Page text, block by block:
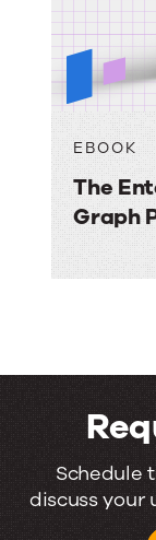
EBOOK
The
Graph
a
Schedule
discuss your